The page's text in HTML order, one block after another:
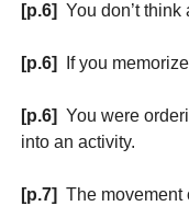
[p.6] You don’t
[p.6] If you
[p.6] You were
into an activity.
[p.7] The movement